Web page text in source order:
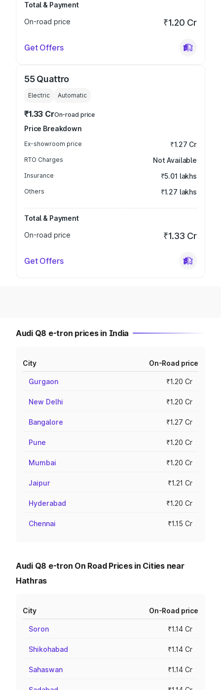
Total & Payment
On-road price
₹1.20 Cr
Get Offers
55 Quattro
Electric Automatic
₹1.33 CrOn-road price
Price Breakdown
Ex-showroom price ₹1.27 Cr
RTO Charges Not Available
Insurance ₹5.01 lakhs
Others ₹1.27 lakhs
Total & Payment
On-road price
₹1.33 Cr
Get Offers
Audi Q8 e-tron prices in India
City On-Road price
Gurgaon ₹1.20 Cr
New Delhi ₹1.20 Cr
Bangalore ₹1.27 Cr
Pune ₹1.20 Cr
Mumbai ₹1.20 Cr
Jaipur ₹1.21 Cr
Hyderabad ₹1.20 Cr
Chennai ₹1.15 Cr
Audi Q8 e-tron On Road Prices in Cities near
Hathras
City On-Road price
Soron ₹1.14 Cr
Shikohabad ₹1.14 Cr
Sahaswan ₹1.14 Cr